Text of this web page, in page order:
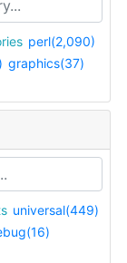
perl(2,090)
graphics(37)
universal(449)